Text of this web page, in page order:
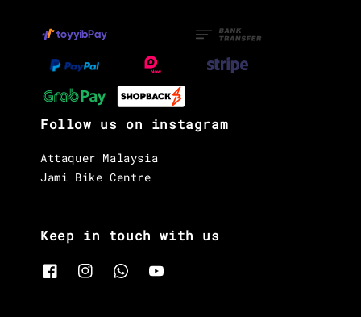
Follow us on instagram
Attaquer Malaysia
Jami Bike Centre
Keep in touch with us